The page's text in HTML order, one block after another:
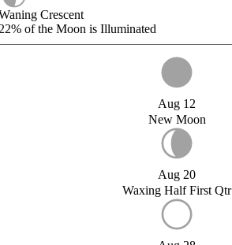
Crescent
of the Moon is Illuminated
Aug 12
New Moon
Aug 20
Waxing Half First Qtr